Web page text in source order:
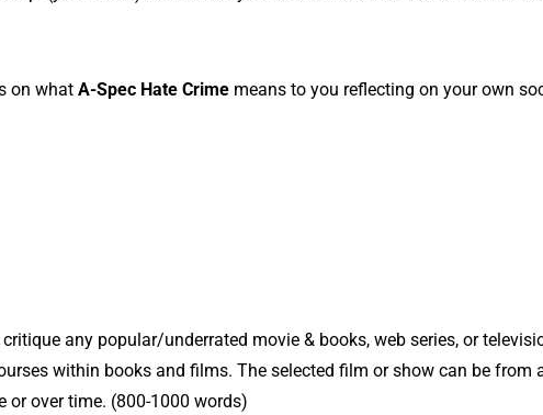
on what A-Spec Hate Crime means to you reflecting on your own
any popular/underrated movie & books, web series, or
within books and films. The selected film or show can be from
over time. (800-1000 words)